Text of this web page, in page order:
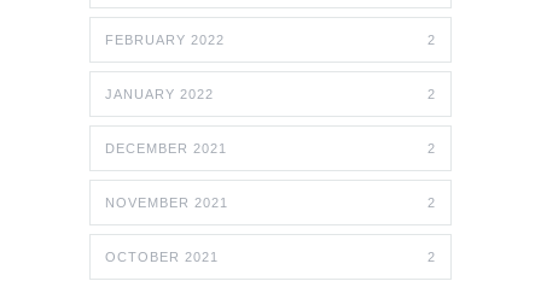
FEBRUARY 2022 2
JANUARY 2022 2
DECEMBER 2021 2
NOVEMBER 2021 2
OCTOBER 2021 2